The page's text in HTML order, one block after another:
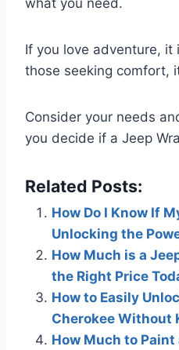
If you love adventure, it
those seeking comfort,
Consider your needs
you decide if a Jeep
Related Posts:
How Do I Know If
Unlocking the
How Much is a
the Right Price
How to Easily
Cherokee Without
How Much to Paint